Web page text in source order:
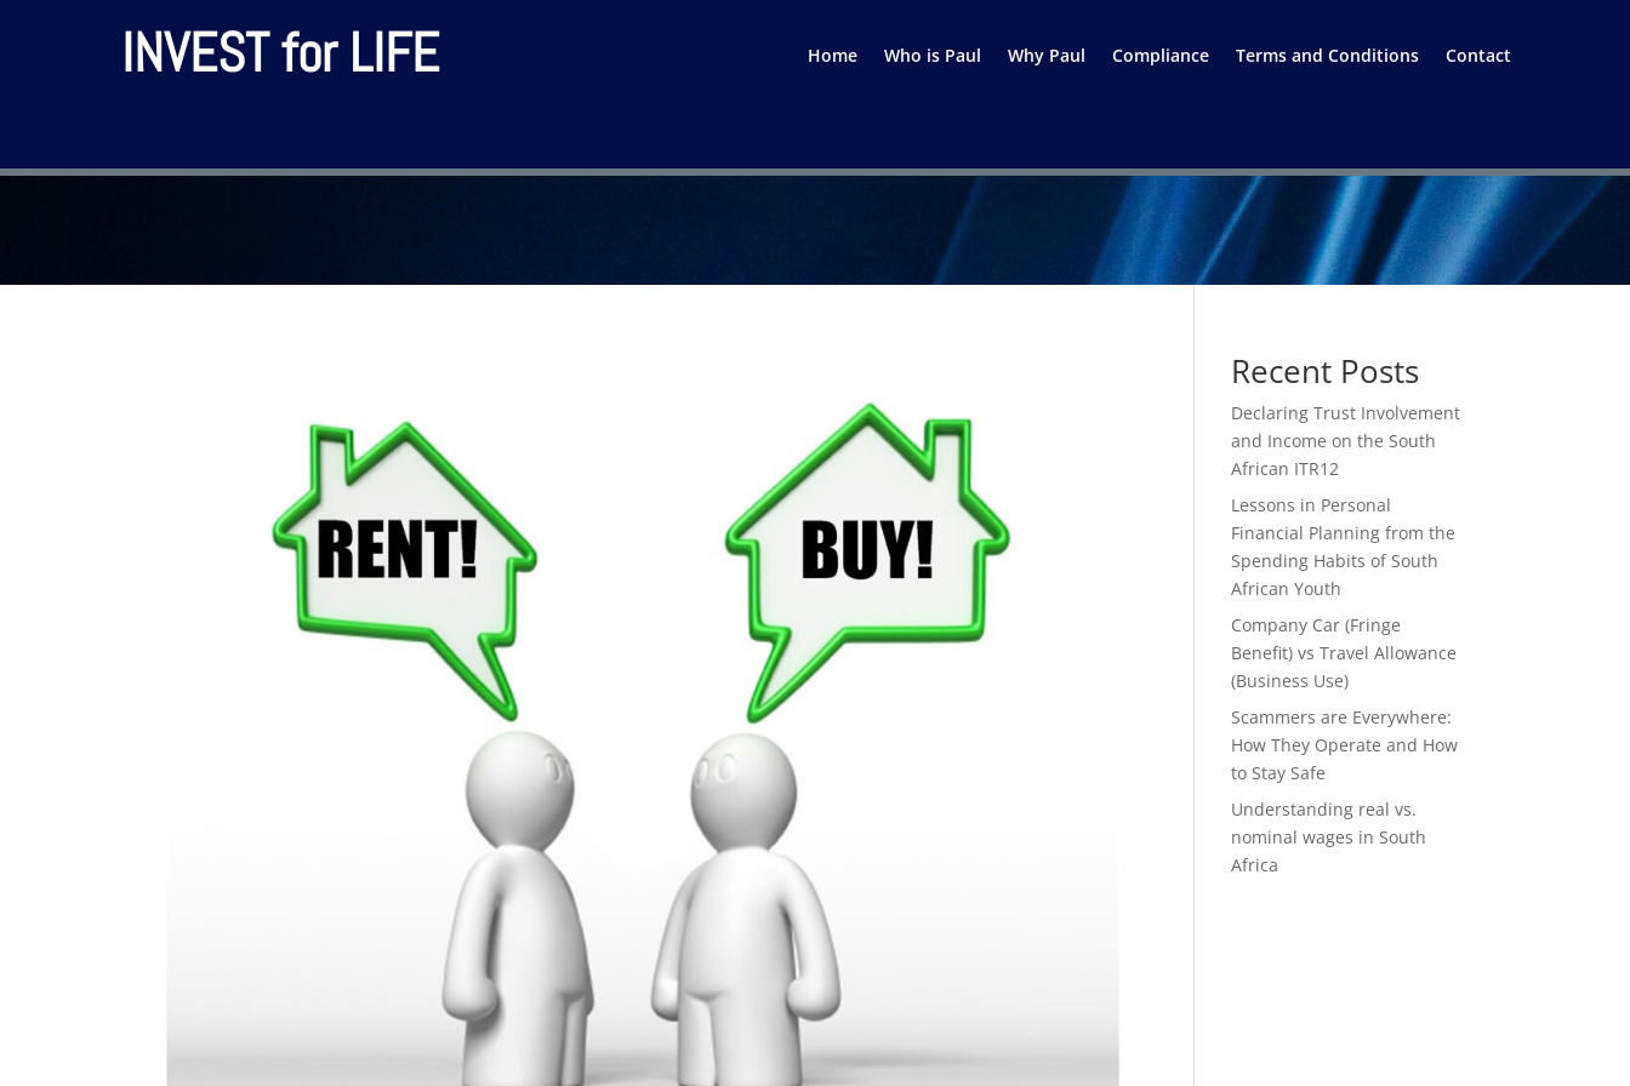
INVEST for LIFE Home Who is Paul Why Paul Compliance Terms and Conditions Contact
Recent Posts
Declaring Trust Involvement
and Income on the South
African ITR12
Lessons in Personal
Financial Planning from the
Spending Habits of South
African Youth
Company Car (Fringe
Benefit) vs Travel Allowance
(Business Use)
Scammers are Everywhere:
How They Operate and How
to Stay Safe
Understanding real vs.
nominal wages in South
Africa